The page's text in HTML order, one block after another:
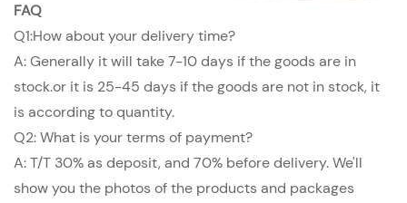
FAQ
Q1:How about your delivery time?
A: Generally it will take 7-10 days if the goods are in
stock.or it is 25-45 days if the goods are not in stock, it
is according to quantity.
Q2: What is your terms of payment?
A: T/T 30% as deposit, and 70% before delivery. We'll
show you the photos of the products and packages